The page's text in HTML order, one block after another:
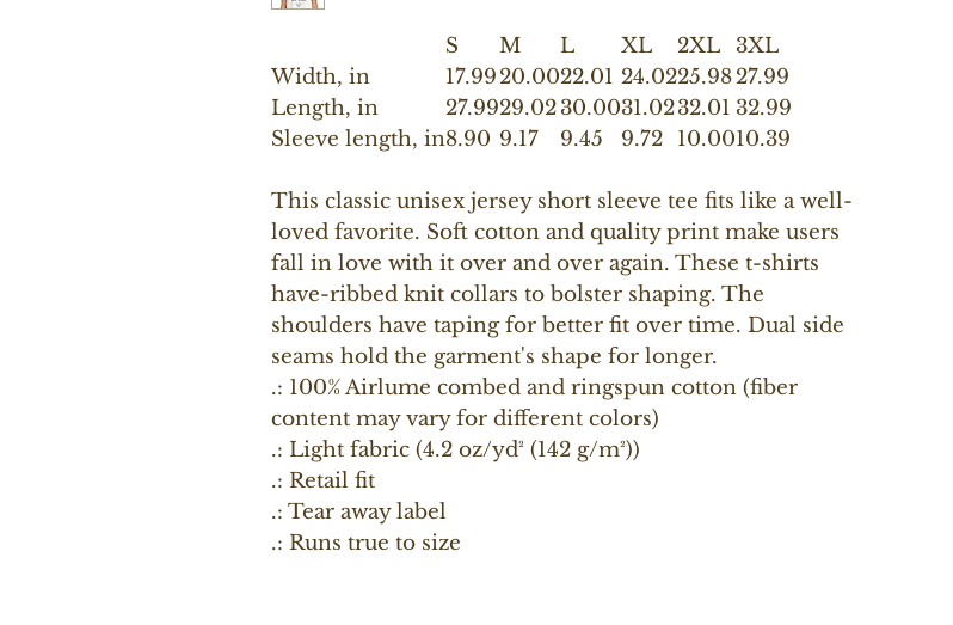
S M L XL 2XL
3XL
Width, in
17.9920.0022.01 24.0225.9827.99
Length, in
27.9929.0230.0031.0232.01 32.99
Sleeve length, in8.90 9.17 9.45 9.72 10.0010.39
This classic unisex jersey short sleeve tee fits like a well-
loved favorite. Soft cotton and quality print make users
fall in love with it over and over again. These t-shirts
have-ribbed knit collars to bolster shaping. The
shoulders have taping for better fit over time. Dual side
seams hold the garment's shape for longer.
.: 100% Airlume combed and ringspun cotton (fiber
content may vary for different colors)
.: Light fabric (4.2 oz/yd² (142 g/m²))
.: Retail fit
.: Tear away label
.: Runs true to size